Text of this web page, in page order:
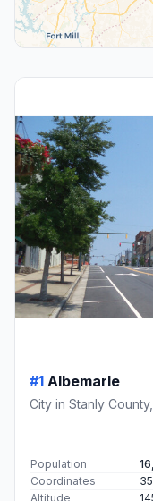
#1 Albemarle
City in Stanly
Population
Coordinates
Altitude